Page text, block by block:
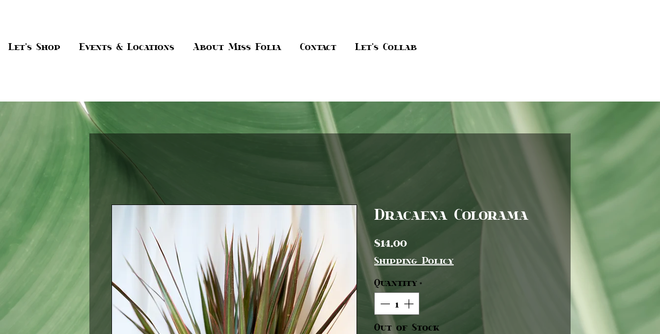
Let's Shop Events & Locations About Miss Folia Contact Let's Collab
Dracaena Colorama
$14.00Price
Shipping Policy
Quantity*
Out of Stock